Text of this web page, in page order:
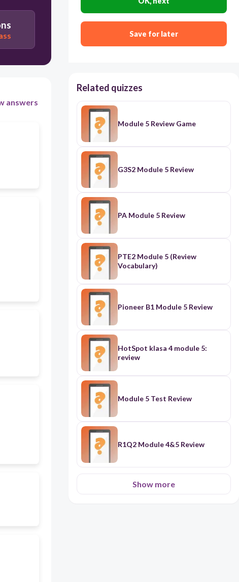
Excise tax
answers
Save for later
Related quizzes
Module 5 Review Game
G3S2 Module 5 Review
PA Module 5 Review
PTE2 Module 5 (Review
Vocabulary)
Pioneer B1 Module 5 Review
HotSpot klasa 4 module 5:
review
Module 5 Test Review
R1Q2 Module 4&5 Review
Show more